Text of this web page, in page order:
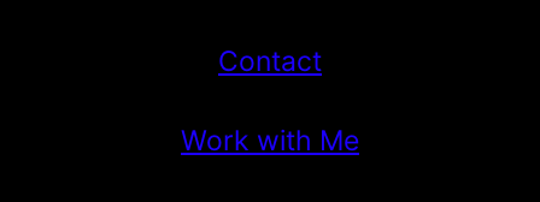
Contact
Work with Me